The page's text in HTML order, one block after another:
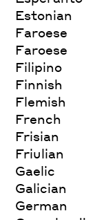
Estonian
Faroese
Faroese
Filipino
Finnish
Flemish
French
Frisian
Friulian
Gaelic
Galician
German